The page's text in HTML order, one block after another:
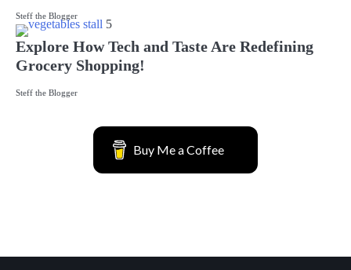
Steff the Blogger
5
Explore How Tech and Taste Are Redefining
Grocery Shopping!
Steff the Blogger
Buy Me a Coffee